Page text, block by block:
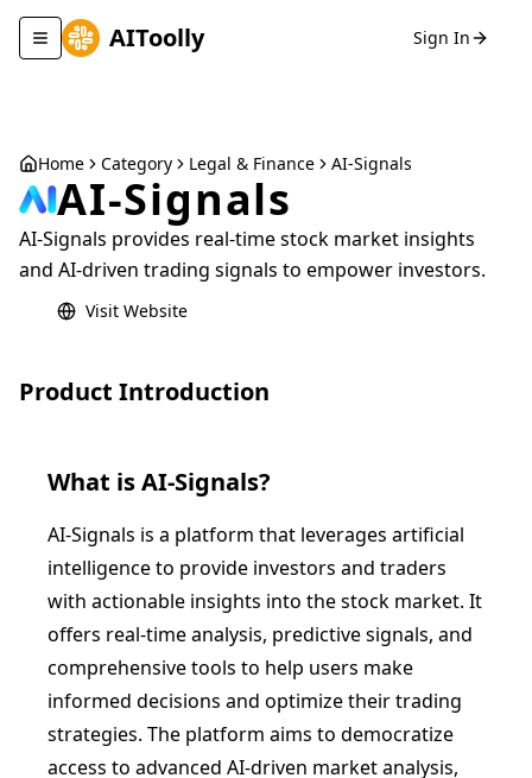
Toggle navigation menu
AIToolly Sign In
Home Category Legal & Finance AI-Signals
AI-Signals
AI-Signals provides real-time stock market insights
and AI-driven trading signals to empower investors.
Visit Website
Product Introduction
What isAI-Signals?
AI-Signals is a platform that leverages artificial
intelligence to provide investors and traders
with actionable insights into the stock market. It
offers real-time analysis, predictive signals, and
comprehensive tools to help users make
informed decisions and optimize their trading
strategies. The platform aims to democratize
access to advanced AI-driven market analysis,